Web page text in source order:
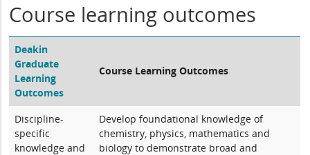
Course learning outcomes
Deakin
Graduate
Learning
Outcomes
Course Learning Outcomes
Discipline-
specific
knowledge and
Develop foundational knowledge of
chemistry, physics, mathematics and
biology to demonstrate broad and